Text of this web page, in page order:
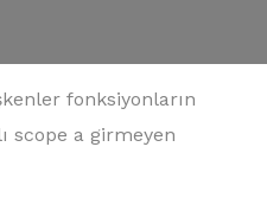
fonksiyonların
scope a girmeyen